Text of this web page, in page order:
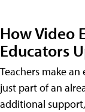
How Video
Educators
Teachers make
just part of an
additional